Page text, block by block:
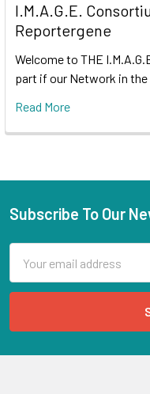
I.M.A.G.E.
Reportergene
Welcome to THE
part if our Network in the
Read More
Subscribe To Our
Address